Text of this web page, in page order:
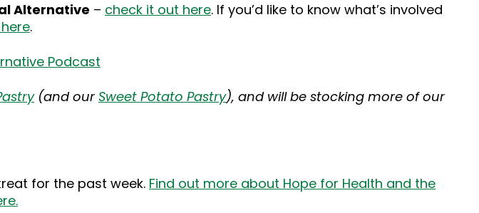
Alternative – check it out here. If you’d like to know what’s involved
.
Podcast
(and our Sweet Potato Pastry), and will be stocking more of our
for the past week. Find out more about Hope for Health and the